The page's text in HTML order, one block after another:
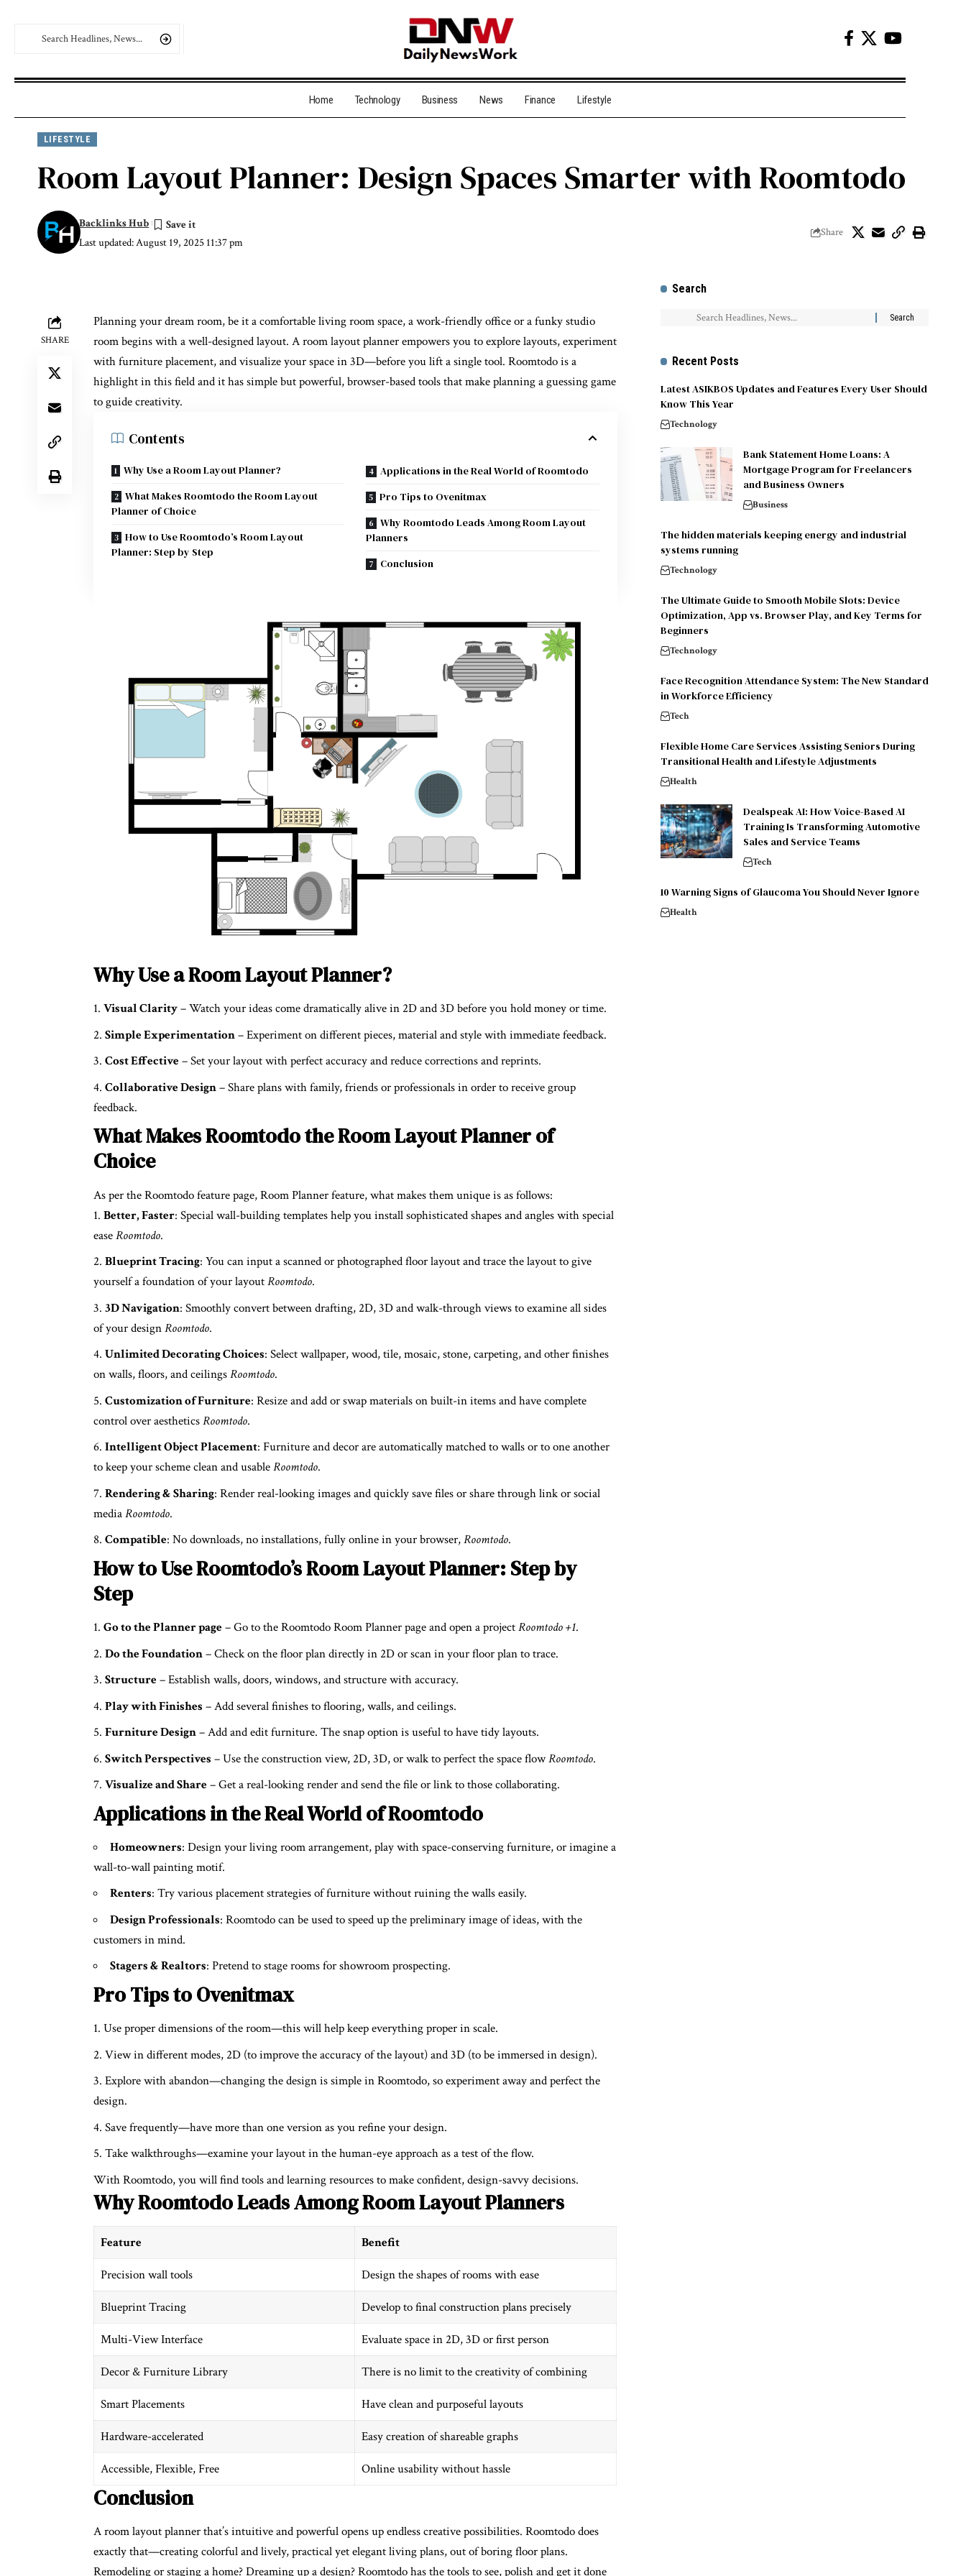
Home Technology Business News Finance Lifestyle
LIFESTYLE
Room Layout Planner: Design Spaces Smarter with Roomtodo
Last updated: August 19, 2025 11:37 pm
Backlinks Hub
Share
SHARE
Planning your dream room, be it a comfortable living room space, a work-friendly office or a funky studio
room begins with a well-designed layout. Aroom layout plannerempowers you to explore layouts, experiment
with furniture placement, and visualize your space in 3D—before you lift a single tool. Roomtodo is a
highlight in this field and it has simple but powerful, browser-based tools that make planning a guessing game
to guide creativity.
Contents
Why Use a Room Layout Planner?
What Makes Roomtodo the Room Layout
Planner of Choice
How to Use Roomtodo’s Room Layout
Planner: Step by Step
Applications in the Real World of Roomtodo
Pro Tips to Ovenitmax
Why Roomtodo Leads Among Room Layout
Planners
Conclusion
Why Use a Room Layout Planner?
Visual Clarity– Watch your ideas come dramatically alive in 2D and 3D before you hold money or time.
Simple Experimentation– Experiment on different pieces, material and style with immediate feedback.
Cost Effective– Set your layout with perfect accuracy and reduce corrections and reprints.
Collaborative Design– Share plans with family, friends or professionals in order to receive group
feedback.
What Makes Roomtodo the Room Layout Planner of
Choice
As per the Roomtodo feature page, Room Planner feature, what makes them unique is as follows:
Better, Faster: Special wall-building templates help you install sophisticated shapes and angles with special
easeRoomtodo.
Blueprint Tracing: You can input a scanned or photographed floor layout and trace the layout to give
yourself a foundation of your layoutRoomtodo.
3D Navigation: Smoothly convert between drafting, 2D, 3D and walk-through views to examine all sides
of your designRoomtodo.
Unlimited Decorating Choices: Select wallpaper, wood, tile, mosaic, stone, carpeting, and other finishes
on walls, floors, and ceilingsRoomtodo.
Customization of Furniture: Resize and add or swap materials on built-in items and have complete
control over aestheticsRoomtodo.
Intelligent Object Placement: Furniture and decor are automatically matched to walls or to one another
to keep your scheme clean and usableRoomtodo.
Rendering & Sharing: Render real-looking images and quickly save files or share through link or social
mediaRoomtodo.
Compatible: No downloads, no installations, fully online in your browser,Roomtodo.
How to Use Roomtodo’s Room Layout Planner: Step by
Step
Go to the Planner page– Go to the Roomtodo Room Planner page and open a projectRoomtodo +1.
Do the Foundation– Check on the floor plan directly in 2D or scan in your floor plan to trace.
Structure– Establish walls, doors, windows, and structure with accuracy.
Play with Finishes – Add several finishes to flooring, walls, and ceilings.
Furniture Design– Add and edit furniture. The snap option is useful to have tidy layouts.
Switch Perspectives – Use the construction view, 2D, 3D, or walk to perfect the space flowRoomtodo.
Visualize and Share– Get a real-looking render and send the file or link to those collaborating.
Applications in the Real World of Roomtodo
Homeowners: Design your living room arrangement, play with space-conserving furniture, or imagine a
wall-to-wall painting motif.
Renters: Try various placement strategies of furniture without ruining the walls easily.
Design Professionals: Roomtodo can be used to speed up the preliminary image of ideas, with the
customers in mind.
Stagers & Realtors: Pretend to stage rooms for showroom prospecting.
Pro Tips to Ovenitmax
Use proper dimensions of the room—this will help keep everything proper in scale.
View in different modes, 2D (to improve the accuracy of the layout) and 3D (to be immersed in design).
Explore with abandon—changing the design is simple in Roomtodo, so experiment away and perfect the
design.
Save frequently—have more than one version as you refine your design.
Take walkthroughs—examine your layout in the human-eye approach as a test of the flow.
With Roomtodo, you will find tools and learning resources to make confident, design-savvy decisions.
Why Roomtodo Leads Among Room Layout Planners
Feature Benefit
Precision wall tools Design the shapes of rooms with ease
Blueprint Tracing Develop to final construction plans precisely
Multi-View Interface Evaluate space in 2D, 3D or first person
Decor & Furniture Library There is no limit to the creativity of combining
Smart Placements Have clean and purposeful layouts
Hardware-accelerated Easy creation of shareable graphs
Accessible, Flexible, Free Online usability without hassle
Conclusion
Aroom layout plannerthat’s intuitive and powerful opens up endless creative possibilities. Roomtodo does
exactly that—creating colorful and lively, practical yet elegant living plans, out of boring floor plans.
Remodeling or staging a home? Dreaming up a design? Roomtodo has the tools to see, polish and get it done
Search
Recent Posts
Latest ASIKBOS Updates and Features Every User Should
Know This Year
Technology
Bank Statement Home Loans: A
Mortgage Program for Freelancers
and Business Owners
Business
The hidden materials keeping energy and industrial
systems running
Technology
The Ultimate Guide to Smooth Mobile Slots: Device
Optimization, App vs. Browser Play, and Key Terms for
Beginners
Technology
Face Recognition Attendance System: The New Standard
in Workforce Efficiency
Tech
Flexible Home Care Services Assisting Seniors During
Transitional Health and Lifestyle Adjustments
Health
Dealspeak AI: How Voice-Based AI
Training Is Transforming Automotive
Sales and Service Teams
Tech
10 Warning Signs of Glaucoma You Should Never Ignore
Health